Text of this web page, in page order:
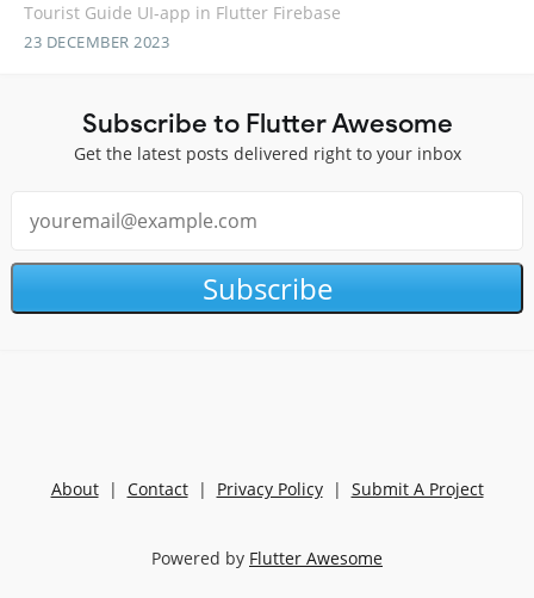
Tourist Guide UI-app in Flutter Firebase
23 DECEMBER 2023
Subscribe to Flutter Awesome
Get the latest posts delivered right to your inbox
Subscribe
About| Contact| Privacy Policy| Submit A Project
Powered by Flutter Awesome